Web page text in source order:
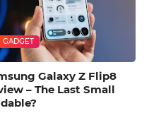
GADGET
Galaxy Z Flip8
– The Last Small